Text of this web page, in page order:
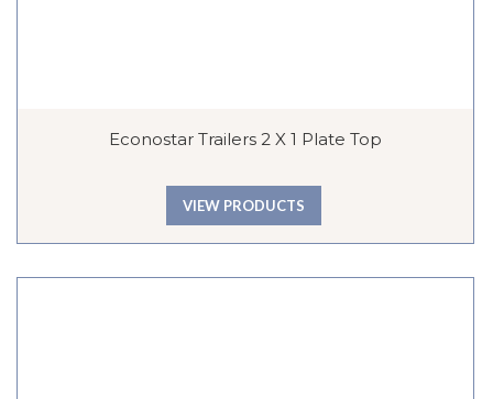
Econostar Trailers 2 X 1 Plate Top
VIEW PRODUCTS